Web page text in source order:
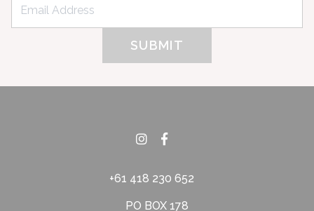
+61 418 230 652
PO BOX 178